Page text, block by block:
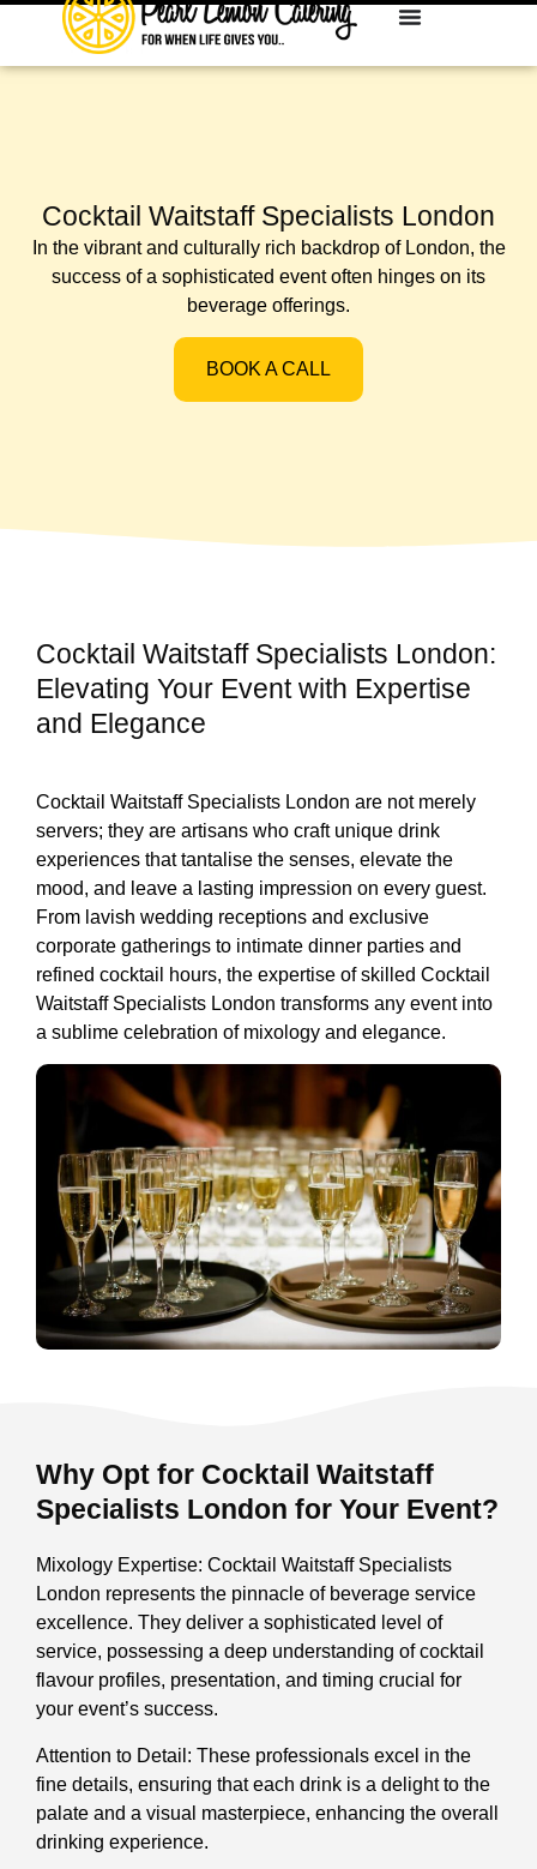
Cocktail Waitstaff Specialists London
In the vibrant and culturally rich backdrop of London, the
success of a sophisticated event often hinges on its
beverage offerings.
BOOK A CALL
Cocktail Waitstaff Specialists London:
Elevating Your Event with Expertise
and Elegance
Cocktail Waitstaff Specialists London are not merely
servers; they are artisans who craft unique drink
experiences that tantalise the senses, elevate the
mood, and leave a lasting impression on every guest.
From lavish wedding receptions and exclusive
corporate gatherings to intimate dinner parties and
refined cocktail hours, the expertise of skilled Cocktail
Waitstaff Specialists London transforms any event into
a sublime celebration of mixology and elegance.
Why Opt for Cocktail Waitstaff
Specialists London for Your Event?
Mixology Expertise: Cocktail Waitstaff Specialists
London represents the pinnacle of beverage service
excellence. They deliver a sophisticated level of
service, possessing a deep understanding of cocktail
flavour profiles, presentation, and timing crucial for
your event’s success.
Attention to Detail: These professionals excel in the
fine details, ensuring that each drink is a delight to the
palate and a visual masterpiece, enhancing the overall
drinking experience.